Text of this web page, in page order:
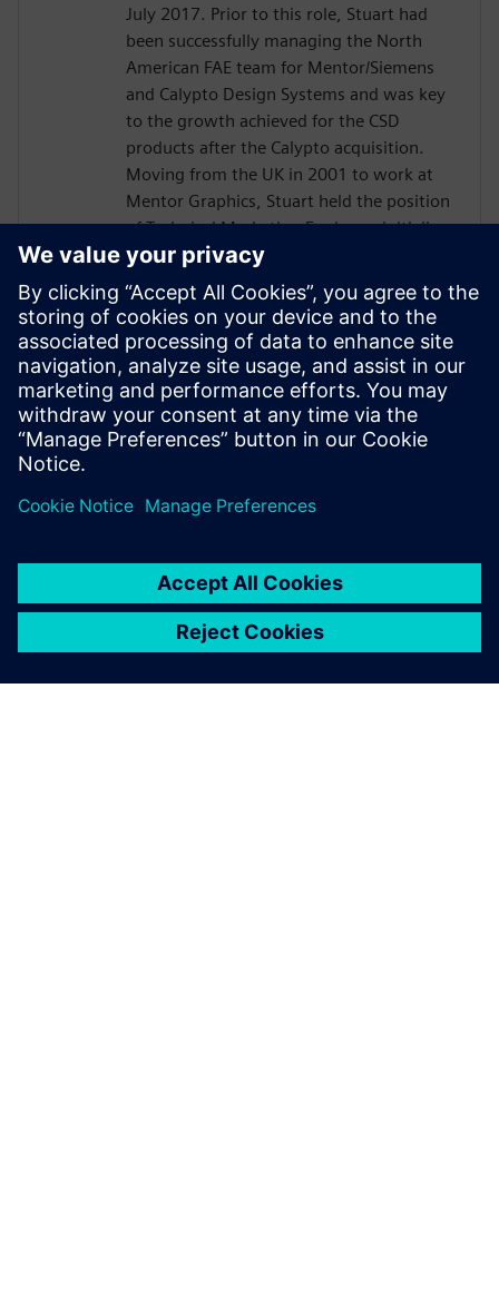
July 2017. Prior to this role, Stuart had
been successfully managing the North
American FAE team for Mentor/Siemens
and Calypto Design Systems and was key
to the growth achieved for the CSD
products after the Calypto acquisition.
Moving from the UK in 2001 to work at
Mentor Graphics, Stuart held the position
of Technical Marketing Engineer, initially
on the Precision RTL synthesis product for
6 years and later on Catapult for 5 years.
He has held various engineering and
application engineering roles ASIC and
FPGA RTL hardware design and
verification. Stuart graduated from Brunel
University, London, with a Bachelors of
Science.